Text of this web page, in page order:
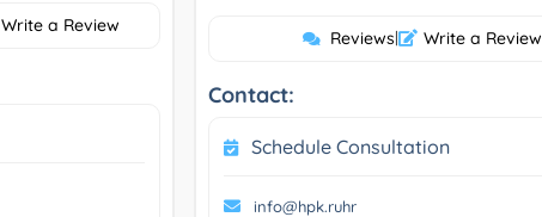
Write a Review
Reviews| Write a Review
Contact:
Schedule Consultation
info@hpk.ruhr